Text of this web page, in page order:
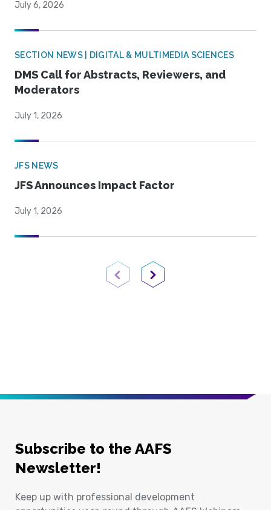
July 6, 2026
SECTION NEWS | DIGITAL & MULTIMEDIA SCIENCES
DMS Call for Abstracts, Reviewers, and
Moderators
July 1, 2026
JFS NEWS
JFS Announces Impact Factor
July 1, 2026
Previous PageNext Page
Subscribe to the AAFS
Newsletter!
Keep up with professional development